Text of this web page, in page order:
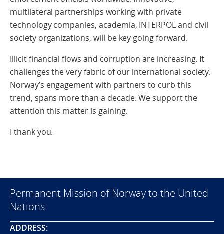
multilateral partnerships working with private
technology companies, academia, INTERPOL and civil
society organizations, will be key going forward.
Illicit financial flows and corruption are increasing. It
challenges the very fabric of our international society.
Norway’s engagement with partners to curb this
trend, spans more than a decade. We support the
attention this matter is gaining.
I thank you.
Permanent Mission of Norway to the United
Nations
ADDRESS: